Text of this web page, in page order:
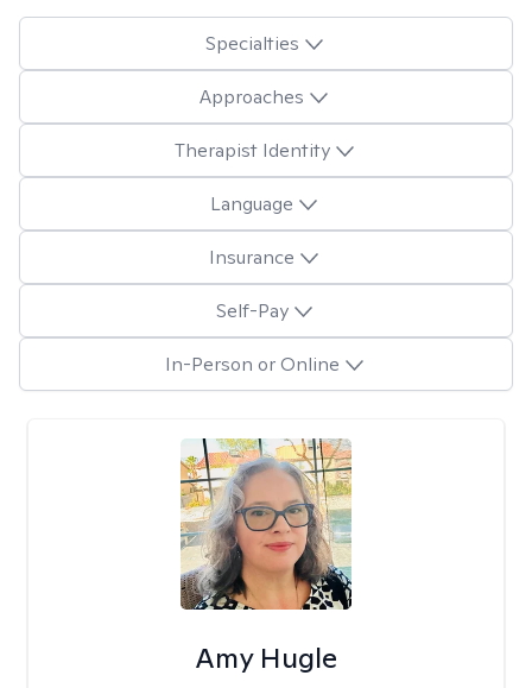
Specialties
Approaches
Therapist Identity
Language
Insurance
Self-Pay
In-Person or Online
Amy Hugle